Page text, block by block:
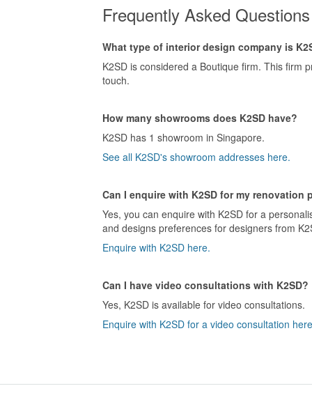
Frequently Asked
What type of interior design company is
K2SD is considered a Boutique firm. This firm
touch.
How many showrooms does K2SD have?
K2SD has 1 showroom in Singapore.
See all K2SD's showroom addresses here.
Can I enquire with K2SD for my renovation
Yes, you can enquire with K2SD for a
and designs preferences for designers from
Enquire with K2SD here.
Can I have video consultations with K2SD?
Yes, K2SD is available for video consultations.
Enquire with K2SD for a video consultation